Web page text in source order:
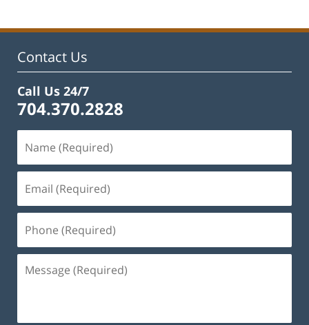
2:07
Contact Us
Call Us 24/7
704.370.2828